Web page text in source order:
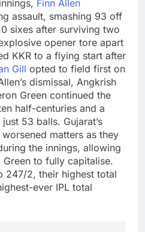
Finn Allen
assault, smashing 93 off
sixes after surviving two
opener tore apart
KKR to a flying start after
Gill opted to field first on
dismissal, Angkrish
Green continued the
half-centuries and a
53 balls. Gujarat’s
matters as they
the innings, allowing
Green to fully capitalise.
247/2, their highest total
ever IPL total